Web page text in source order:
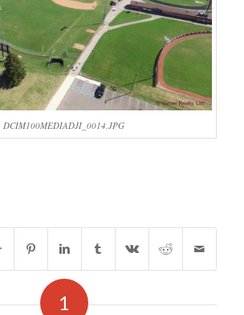
DCIM100MEDIADJI_0014.JPG
1